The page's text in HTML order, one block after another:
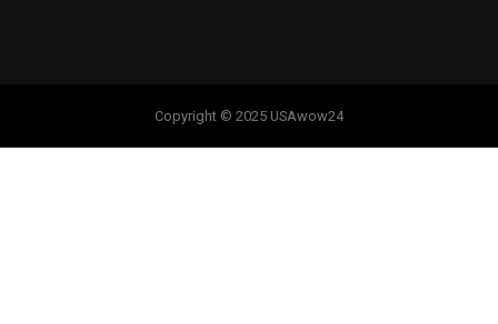
Copyright © 2025 USAwow24